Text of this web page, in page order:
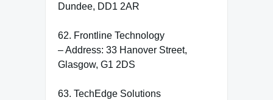
Dundee, DD1 2AR
62. Frontline Technology
– Address: 33 Hanover Street,
Glasgow, G1 2DS
63. TechEdge Solutions